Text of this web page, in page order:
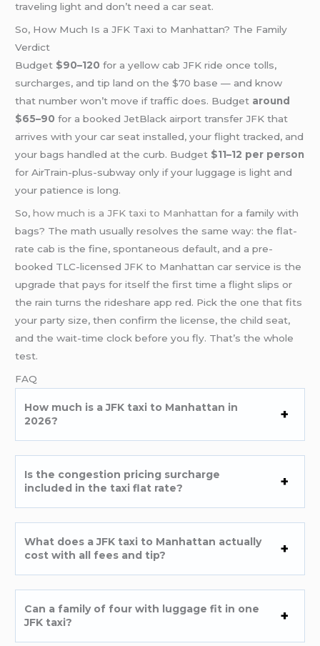
traveling light and don’t need a car seat.
So, How Much Is a JFK Taxi to Manhattan? The Family
Verdict
Budget $90–120 for a yellow cab JFK ride once tolls,
surcharges, and tip land on the $70 base — and know
that number won’t move if traffic does. Budget around
$65–90 for a booked JetBlack airport transfer JFK that
arrives with your car seat installed, your flight tracked, and
your bags handled at the curb. Budget $11–12 per person
for AirTrain-plus-subway only if your luggage is light and
your patience is long.
So,how much is a JFK taxi to Manhattan for a family with
bags? The math usually resolves the same way: the flat-
rate cab is the fine, spontaneous default, and a pre-
booked TLC-licensed JFK to Manhattan car service is the
upgrade that pays for itself the first time a flight slips or
the rain turns the rideshare app red. Pick the one that fits
your party size, then confirm the license, the child seat,
and the wait-time clock before you fly. That’s the whole
test.
FAQ
How much is a JFK taxi to Manhattan in
2026?
Is the congestion pricing surcharge
included in the taxi flat rate?
What does a JFK taxi to Manhattan actually
cost with all fees and tip?
Can a family of four with luggage fit in one
JFK taxi?